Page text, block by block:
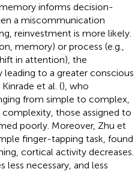
informs decision-
a miscommunication
reinvestment is more likely.
memory) or process (e.g.,
in attention), the
to a greater conscious
et al. (), who
from simple to complex,
those assigned to
poorly. Moreover, Zhu et
finger-tapping task, found
cortical activity decreases.
necessary, and less